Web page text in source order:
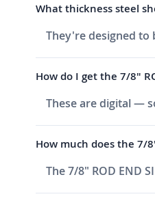
What thickness steel
They're designed to
How do I get the 7/8"
These are digital —
How much does the 7/
The 7/8" ROD END